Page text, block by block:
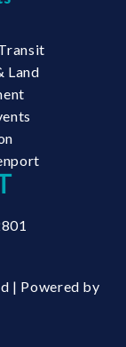
Land
| Powered by